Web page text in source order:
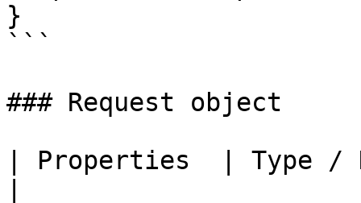
}
```
### Request object
| Properties  | Type /